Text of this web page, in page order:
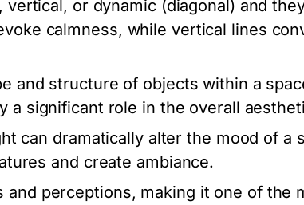
vertical, or dynamic (diagonal) and
calmness, while vertical lines
and structure of objects within a
a significant role in the overall
can dramatically alter the mood of a
and create ambiance.
and perceptions, making it one of the